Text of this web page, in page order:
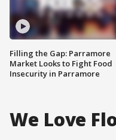
Filling the Gap: Parramore
Market Looks to Fight Food
Insecurity in Parramore
We Love